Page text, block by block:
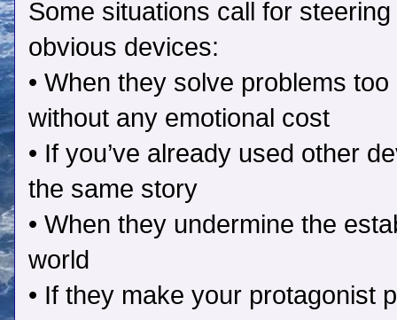
Some situations call for
obvious devices:
• When they solve problems too
without any emotional cost
• If you’ve already used other
the same story
• When they undermine the
world
• If they make your protagonist